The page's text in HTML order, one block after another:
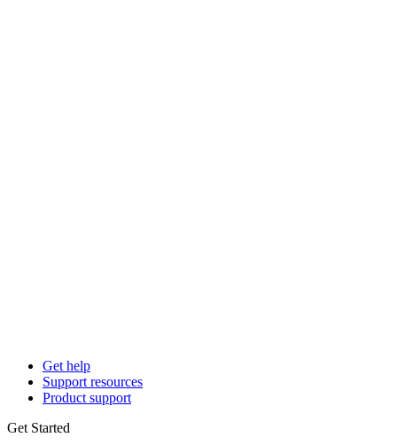
Get help
Support resources
Product support
Get Started